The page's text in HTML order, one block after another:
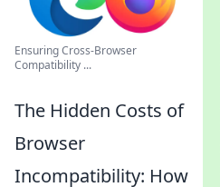
Ensuring Cross-Browser
Compatibility ...
The Hidden Costs of
Browser
Incompatibility: How